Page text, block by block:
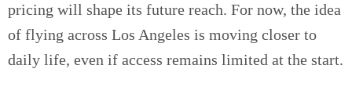
pricing will shape its future reach. For now, the idea
of flying across Los Angeles is moving closer to
daily life, even if access remains limited at the start.